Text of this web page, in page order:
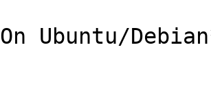
Ubuntu/